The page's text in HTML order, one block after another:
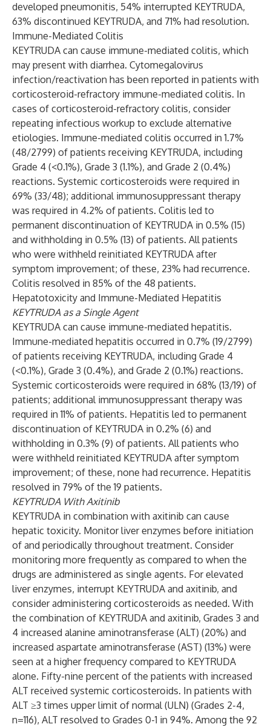
developed pneumonitis, 54% interrupted KEYTRUDA,
63% discontinued KEYTRUDA, and 71% had resolution.
Immune-Mediated Colitis
KEYTRUDA can cause immune-mediated colitis, which
may present with diarrhea. Cytomegalovirus
infection/reactivation has been reported in patients with
corticosteroid-refractory immune-mediated colitis. In
cases of corticosteroid-refractory colitis, consider
repeating infectious workup to exclude alternative
etiologies. Immune-mediated colitis occurred in 1.7%
(48/2799) of patients receiving KEYTRUDA, including
Grade 4 (<0.1%), Grade 3 (1.1%), and Grade 2 (0.4%)
reactions. Systemic corticosteroids were required in
69% (33/48); additional immunosuppressant therapy
was required in 4.2% of patients. Colitis led to
permanent discontinuation of KEYTRUDA in 0.5% (15)
and withholding in 0.5% (13) of patients. All patients
who were withheld reinitiated KEYTRUDA after
symptom improvement; of these, 23% had recurrence.
Colitis resolved in 85% of the 48 patients.
Hepatotoxicity and Immune-Mediated Hepatitis
KEYTRUDA as a Single Agent
KEYTRUDA can cause immune-mediated hepatitis.
Immune-mediated hepatitis occurred in 0.7% (19/2799)
of patients receiving KEYTRUDA, including Grade 4
(<0.1%), Grade 3 (0.4%), and Grade 2 (0.1%) reactions.
Systemic corticosteroids were required in 68% (13/19) of
patients; additional immunosuppressant therapy was
required in 11% of patients. Hepatitis led to permanent
discontinuation of KEYTRUDA in 0.2% (6) and
withholding in 0.3% (9) of patients. All patients who
were withheld reinitiated KEYTRUDA after symptom
improvement; of these, none had recurrence. Hepatitis
resolved in 79% of the 19 patients.
KEYTRUDA With Axitinib
KEYTRUDA in combination with axitinib can cause
hepatic toxicity. Monitor liver enzymes before initiation
of and periodically throughout treatment. Consider
monitoring more frequently as compared to when the
drugs are administered as single agents. For elevated
liver enzymes, interrupt KEYTRUDA and axitinib, and
consider administering corticosteroids as needed. With
the combination of KEYTRUDA and axitinib, Grades 3 and
4 increased alanine aminotransferase (ALT) (20%) and
increased aspartate aminotransferase (AST) (13%) were
seen at a higher frequency compared to KEYTRUDA
alone. Fifty-nine percent of the patients with increased
ALT received systemic corticosteroids. In patients with
ALT ≥3 times upper limit of normal (ULN) (Grades 2-4,
n=116), ALT resolved to Grades 0-1 in 94%. Among the 92